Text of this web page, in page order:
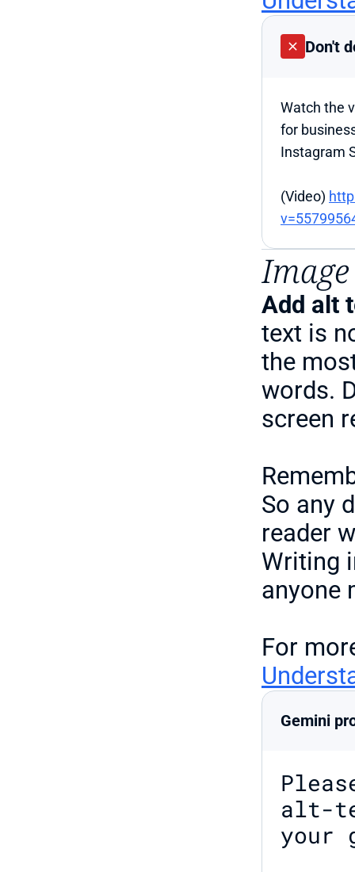
Don't
Watch the
for
Instagram
(Video)
Add alt
text is
the
words.
screen
So any
reader
Writing
anyone
For
Gemini
alt-
your